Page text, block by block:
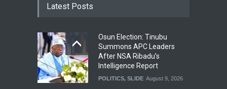
Latest Posts
Osun Election: Tinubu
Summons APC Leaders
After NSA Ribadu’s
Intelligence Report
POLITICS, SLIDE August 9, 2026